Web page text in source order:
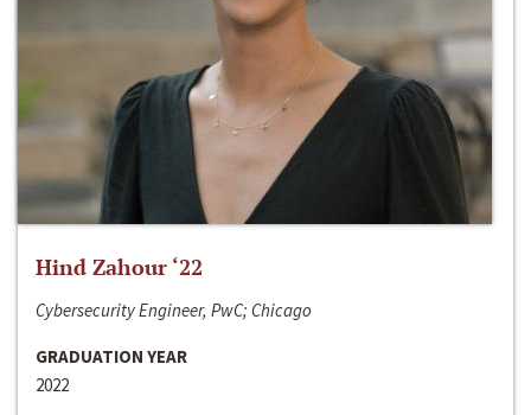
Hind Zahour ‘22
Cybersecurity Engineer, PwC; Chicago
GRADUATION YEAR
2022